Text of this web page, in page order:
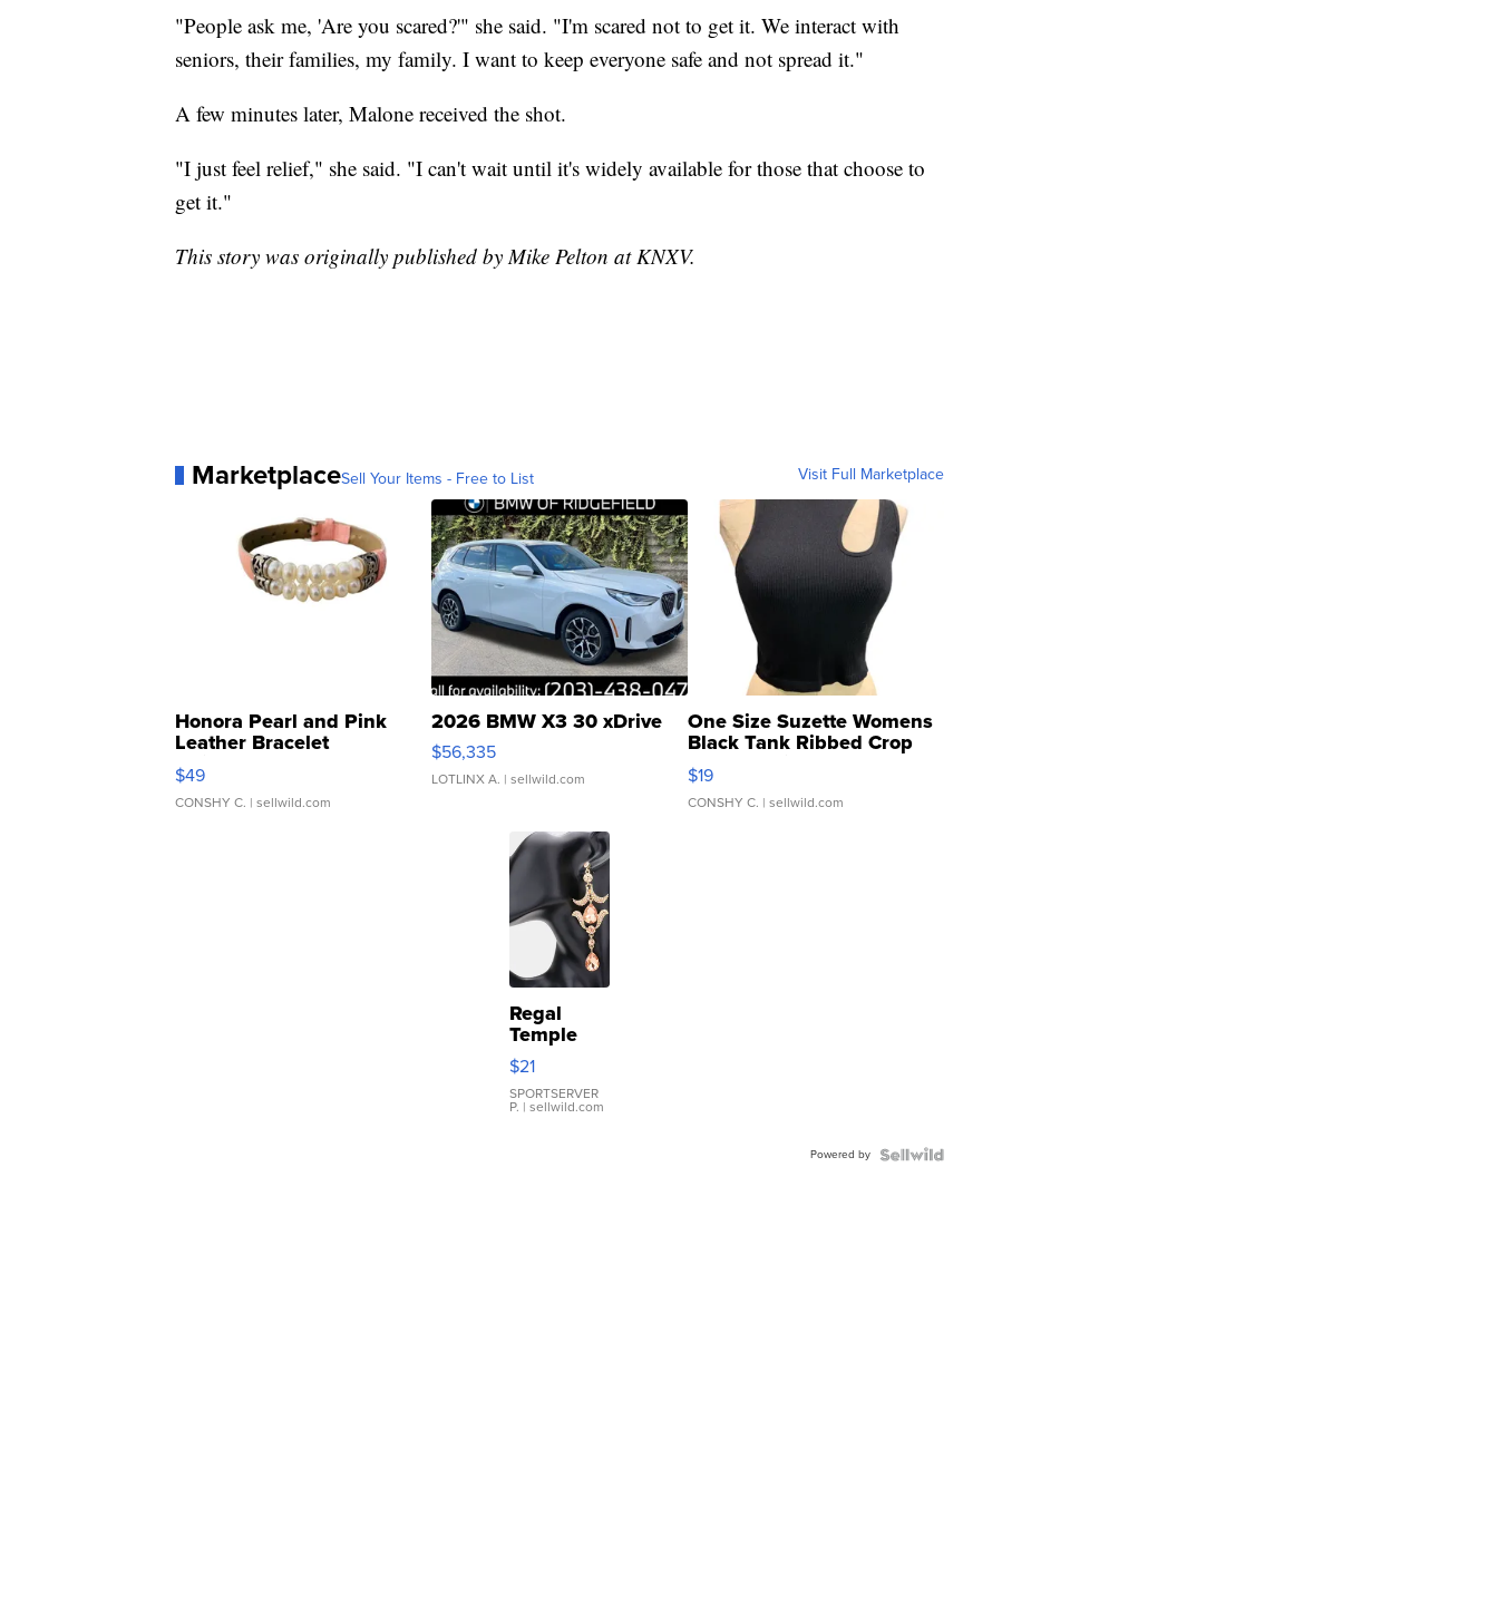
"People ask me, 'Are you scared?'" she said. "I'm scared not to get it. We interact with
seniors, their families, my family. I want to keep everyone safe and not spread it."
A few minutes later, Malone received the shot.
"I just feel relief," she said. "I can't wait until it's widely available for those that choose to
get it."
This story was originally published by Mike Pelton at KNXV.
MarketplaceSell Your Items - Free to List Visit Full Marketplace
Honora Pearl and Pink
Leather Bracelet
Adjustable Buckle Clo...
$49
CONSHY C. | sellwild.com
2026 BMW X3 30 xDrive
$56,335
LOTLINX A. | sellwild.com
One Size Suzette Womens
Black Tank Ribbed Crop
Asymmetrical ...
$19
CONSHY C. | sellwild.com
Regal
Temple
Droplet
Earrings
$21
SPORTSERVER
P. | sellwild.com
Powered by